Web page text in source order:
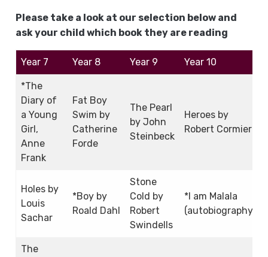
Please take a look at our selection below and
ask your child which book they are reading
Year 7 Year 8 Year 9 Year 10
*The
Diary of
a Young
Girl,
Anne
Frank
Fat Boy
Swim by
Catherine
Forde
The Pearl
by John
Steinbeck
Heroes by
Robert Cormier
Holes by
Louis
Sachar
*Boy by
Roald Dahl
Stone
Cold by
Robert
Swindells
*I am Malala
(autobiography)
The